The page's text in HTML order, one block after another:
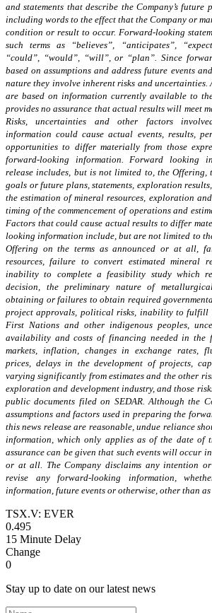
and statements that describe the Company’s future
including words to the effect that the Company or
condition or result to occur. Forward-looking
such terms as “believes”, “anticipates”,
“could”, “would”, “will”, or “plan”. Since
based on assumptions and address future events
nature they involve inherent risks and uncertainties.
are based on information currently available to
provides no assurance that actual results will meet
Risks, uncertainties and other factors
information could cause actual events, results,
opportunities to differ materially from those
forward-looking information. Forward looking
release includes, but is not limited to, the Offering,
goals or future plans, statements, exploration
the estimation of mineral resources, exploration
timing of the commencement of operations and
Factors that could cause actual results to differ
looking information include, but are not limited to
Offering on the terms as announced or at all,
resources, failure to convert estimated mineral
inability to complete a feasibility study which
decision, the preliminary nature of
obtaining or failures to obtain required
project approvals, political risks, inability to fulfill
First Nations and other indigenous peoples,
availability and costs of financing needed in the
markets, inflation, changes in exchange rates,
prices, delays in the development of projects,
varying significantly from estimates and the other
exploration and development industry, and those
public documents filed on SEDAR. Although the
assumptions and factors used in preparing the
this news release are reasonable, undue reliance
information, which only applies as of the date of
assurance can be given that such events will occur
or at all. The Company disclaims any intention
revise any forward-looking information,
information, future events or otherwise, other than
TSX.V: EVER
0.495
15 Minute Delay
Change
0
Stay up to date on our latest news